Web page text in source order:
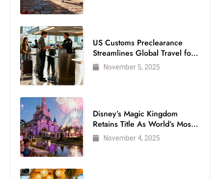
US Customs Preclearance
Streamlines Global Travel for
Air Passengers
November 5, 2025
Disney’s Magic Kingdom
Retains Title As World’s Most
Visited Theme Park
November 4, 2025